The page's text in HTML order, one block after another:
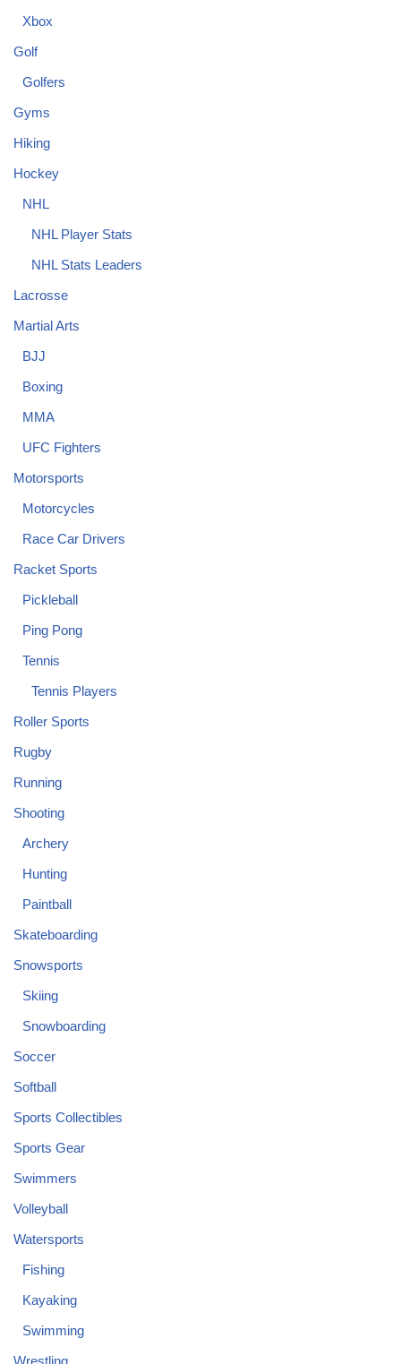
Xbox
Golf
Golfers
Gyms
Hiking
Hockey
NHL
NHL Player Stats
NHL Stats Leaders
Lacrosse
Martial Arts
BJJ
Boxing
MMA
UFC Fighters
Motorsports
Motorcycles
Race Car Drivers
Racket Sports
Pickleball
Ping Pong
Tennis
Tennis Players
Roller Sports
Rugby
Running
Shooting
Archery
Hunting
Paintball
Skateboarding
Snowsports
Skiing
Snowboarding
Soccer
Softball
Sports Collectibles
Sports Gear
Swimmers
Volleyball
Watersports
Fishing
Kayaking
Swimming